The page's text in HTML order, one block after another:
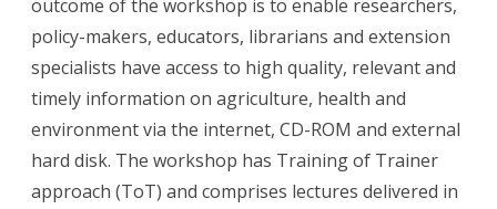
outcome of the workshop is to enable researchers,
policy-makers, educators, librarians and extension
specialists have access to high quality, relevant and
timely information on agriculture, health and
environment via the internet, CD-ROM and external
hard disk. The workshop has Training of Trainer
approach (ToT) and comprises lectures delivered in